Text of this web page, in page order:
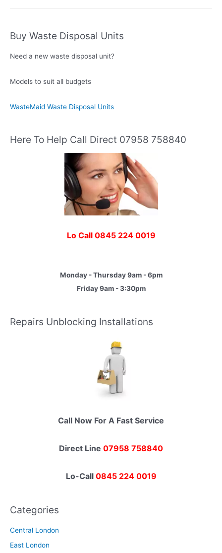
Buy Waste Disposal Units
Need a new waste disposal unit?
Models to suit all budgets
WasteMaid Waste Disposal Units
Here To Help Call Direct 07958 758840
Lo Call 0845 224 0019
Monday - Thursday 9am - 6pm
Friday 9am - 3:30pm
Repairs Unblocking Installations
Call Now For A Fast Service
Direct Line 07958 758840
Lo-Call 0845 224 0019
Categories
Central London
East London